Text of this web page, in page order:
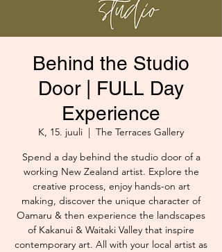
Behind the Studio
Door | FULL Day
Experience
K, 15. juuli
  |
The Terraces Gallery
Spend a day behind the studio door of a
working New Zealand artist. Explore the
creative process, enjoy hands-on art
making, discover the unique character of
Oamaru & then experience the landscapes
of Kakanui & Waitaki Valley that inspire
contemporary art. All with your local artist as